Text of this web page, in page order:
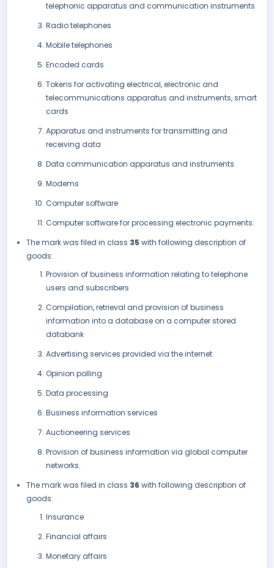
telephonic apparatus and communication instruments
Radio telephones
Mobile telephones
Encoded cards
Tokens for activating electrical, electronic and
telecommunications apparatus and instruments, smart
cards
Apparatus and instruments for transmitting and
receiving data
Data communication apparatus and instruments
Modems
Computer software
Computer software for processing electronic payments.
The mark was filed in class 35 with following description of
goods:
Provision of business information relating to telephone
users and subscribers
Compilation, retrieval and provision of business
information into a database on a computer stored
databank
Advertising services provided via the internet
Opinion polling
Data processing
Business information services
Auctioneering services
Provision of business information via global computer
networks.
The mark was filed in class 36 with following description of
goods:
Insurance
Financial affairs
Monetary affairs